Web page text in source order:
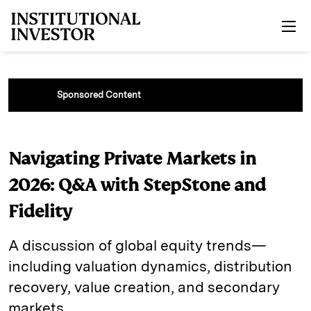
Sponsored Content
Navigating Private Markets in
2026: Q&A with StepStone and
Fidelity
A discussion of global equity trends—
including valuation dynamics, distribution
recovery, value creation, and secondary